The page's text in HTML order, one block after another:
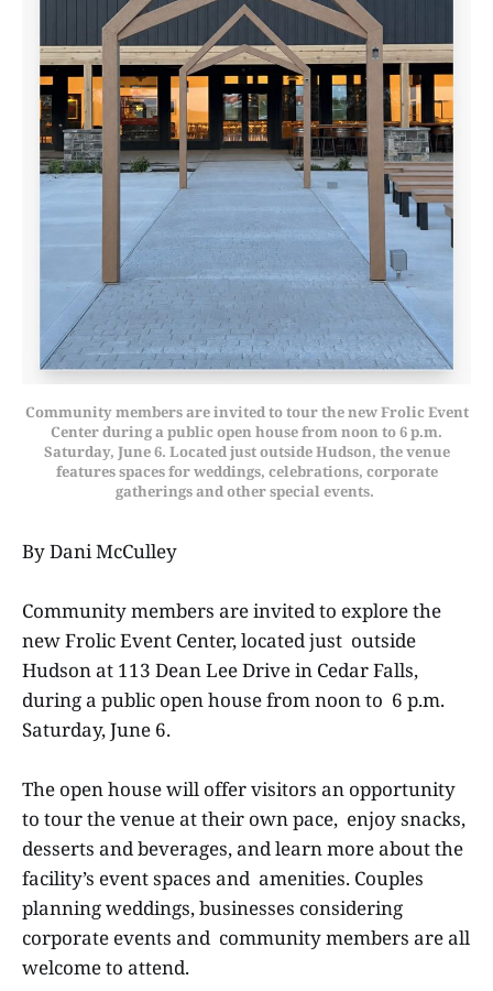
Community members are invited to tour the new Frolic Event
Center during a public open house from noon to 6 p.m.
Saturday, June 6. Located just outside Hudson, the venue
features spaces for weddings, celebrations, corporate
gatherings and other special events.
By Dani McCulley
Community members are invited to explore the
new Frolic Event Center, located just outside
Hudson at 113 Dean Lee Drive in Cedar Falls,
during a public open house from noon to 6 p.m.
Saturday, June 6.
The open house will offer visitors an opportunity
to tour the venue at their own pace, enjoy snacks,
desserts and beverages, and learn more about the
facility’s event spaces and amenities. Couples
planning weddings, businesses considering
corporate events and community members are all
welcome to attend.